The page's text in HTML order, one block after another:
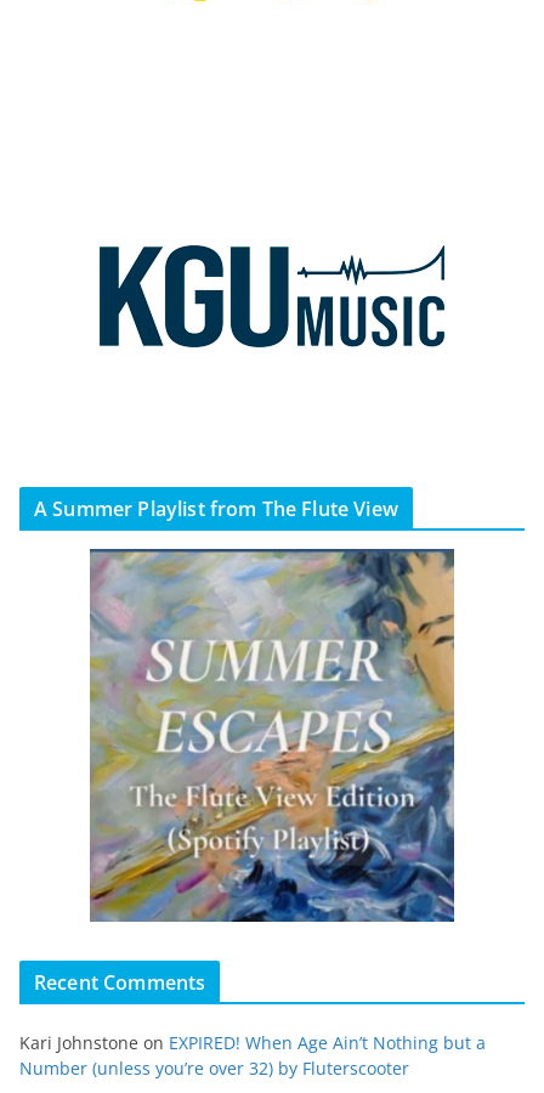
A Summer Playlist from The Flute View
Recent Comments
Kari Johnstone on EXPIRED! When Age Ain’t Nothing but a
Number (unless you’re over 32) by Fluterscooter